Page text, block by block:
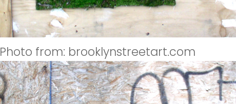
Photo from: brooklynstreetart.com